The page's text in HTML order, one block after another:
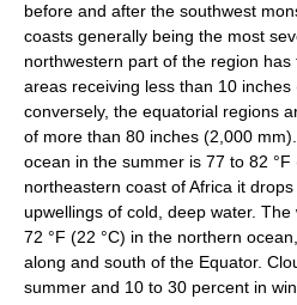
before and after the southwest
coasts generally being the most
northwestern part of the region
areas receiving less than 10
conversely, the equatorial regions
of more than 80 inches (2,000
ocean in the summer is 77 to 82
northeastern coast of Africa it
upwellings of cold, deep water.
72 °F (22 °C) in the northern
along and south of the Equator.
summer and 10 to 30 percent in